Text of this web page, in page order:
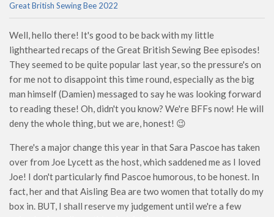
Great British Sewing Bee 2022
Well, hello there! It's good to be back with my little
lighthearted recaps of the Great British Sewing Bee episodes!
They seemed to be quite popular last year, so the pressure's on
for me not to disappoint this time round, especially as the big
man himself (Damien) messaged to say he was looking forward
to reading these! Oh, didn't you know? We're BFFs now! He will
deny the whole thing, but we are, honest! 😉
There's a major change this year in that Sara Pascoe has taken
over from Joe Lycett as the host, which saddened me as I loved
Joe! I don't particularly find Pascoe humorous, to be honest. In
fact, her and that Aisling Bea are two women that totally do my
box in. BUT, I shall reserve my judgement until we're a few